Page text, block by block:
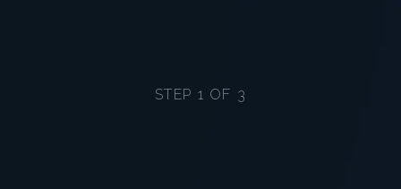
STEP 1 OF 3